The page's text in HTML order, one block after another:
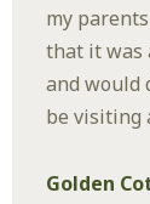
my
that it was
and would
be visiting
Golden